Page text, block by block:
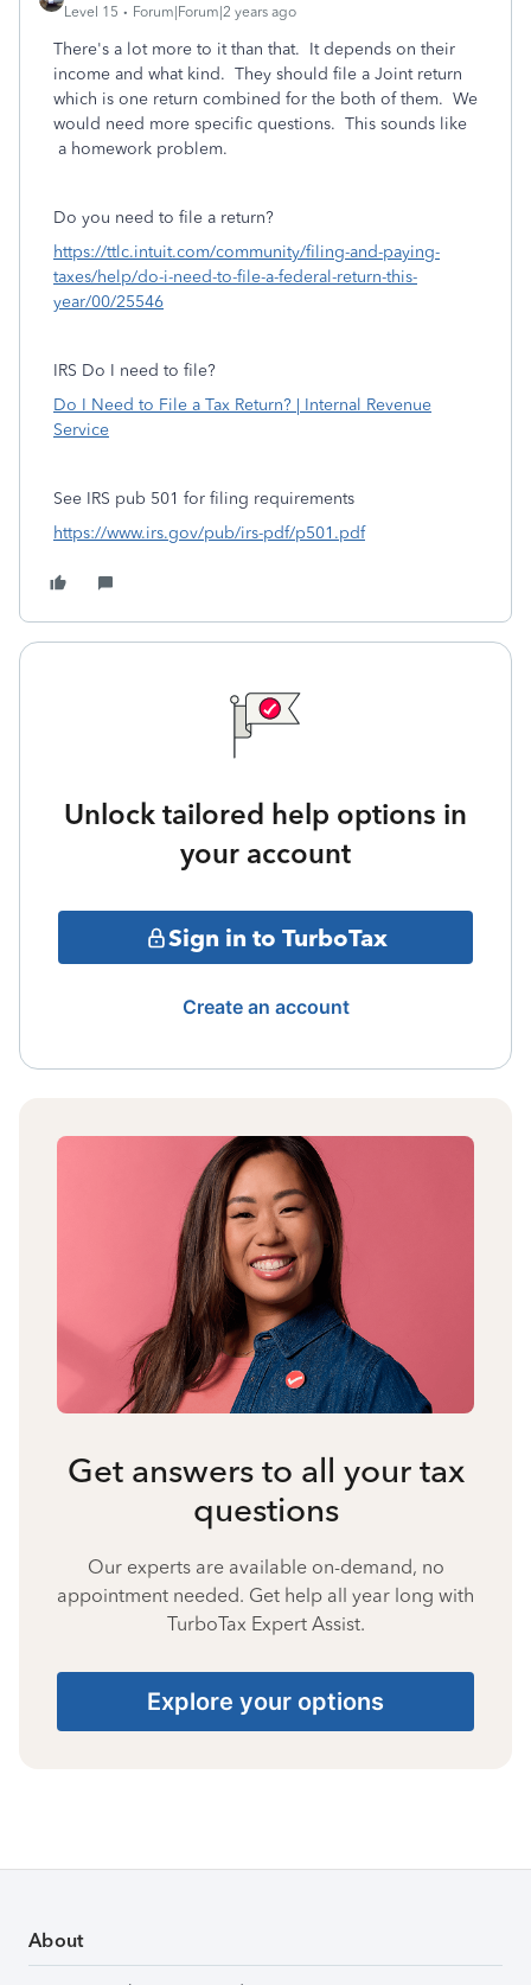
Level 15 Forum|Forum|2 years ago
There's a lot more to it than that. It depends on their
income and what kind. They should file a Joint return
which is one return combined for the both of them. We
would need more specific questions. This sounds like
a homework problem.
Do you need to file a return?
https://ttlc.intuit.com/community/filing-and-paying-
taxes/help/do-i-need-to-file-a-federal-return-this-
year/00/25546
IRS Do I need to file?
Do I Need to File a Tax Return? | Internal Revenue
Service
See IRS pub 501 for filing requirements
https://www.irs.gov/pub/irs-pdf/p501.pdf
Unlock tailored help options in
your account
Sign in to TurboTax
Create an account
Get answers to all your tax
questions
Our experts are available on-demand, no
appointment needed. Get help all year long with
TurboTax Expert Assist.
Explore your options
About